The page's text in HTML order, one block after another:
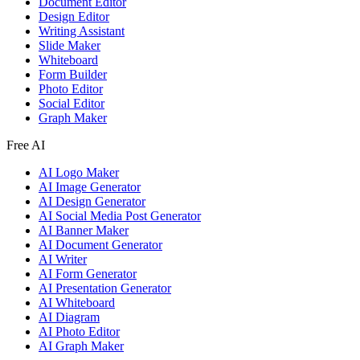
Design Editor
Writing Assistant
Slide Maker
Whiteboard
Form Builder
Photo Editor
Social Editor
Graph Maker
Free AI
AI Logo Maker
AI Image Generator
AI Design Generator
AI Social Media Post Generator
AI Banner Maker
AI Document Generator
AI Writer
AI Form Generator
AI Presentation Generator
AI Whiteboard
AI Diagram
AI Photo Editor
AI Graph Maker